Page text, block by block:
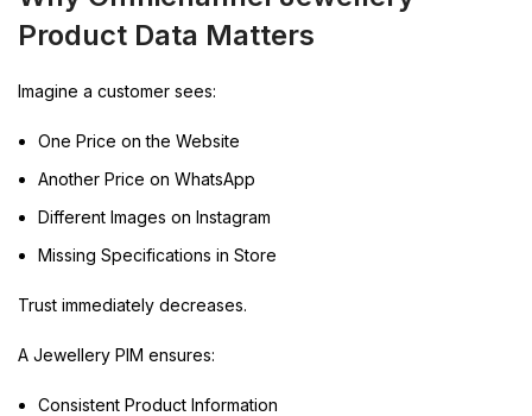
Product Data Matters
Imagine a customer sees:
One Price on the Website
Another Price on WhatsApp
Different Images on Instagram
Missing Specifications in Store
Trust immediately decreases.
A Jewellery PIM ensures:
Consistent Product Information